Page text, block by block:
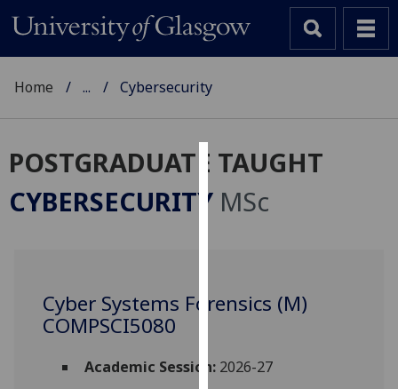
Cookies
We
improve
and
Home ... Cybersecurity
POSTGRADUATE TAUGHT
CYBERSECURITY MSc
Cyber Systems Forensics (M)
COMPSCI5080
Academic Session:2026-27